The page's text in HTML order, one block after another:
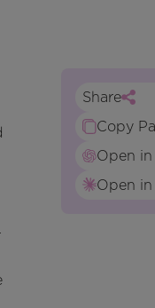
Share
Copy
Open
Open